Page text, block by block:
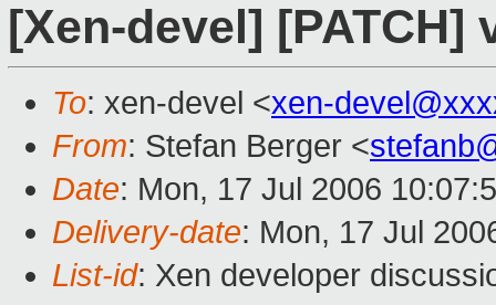
[Xen-devel]
To: xen-devel <xen-
From: Stefan Berger <
Date: Mon, 17 Jul 2006
Delivery-date: Mon, 17 Jul
List-id: Xen developer